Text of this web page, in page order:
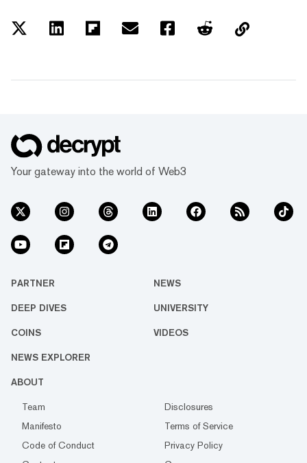
Your gateway into the world of Web3
PARTNER NEWS
DEEP DIVES UNIVERSITY
COINS VIDEOS
NEWS EXPLORER
ABOUT
Team
Disclosures
Manifesto
Terms of Service
Code of Conduct
Privacy Policy